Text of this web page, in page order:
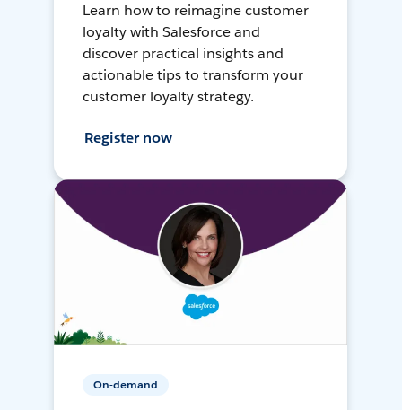
Learn how to reimagine customer
loyalty with Salesforce and
discover practical insights and
actionable tips to transform your
customer loyalty strategy.
Register now
On-demand